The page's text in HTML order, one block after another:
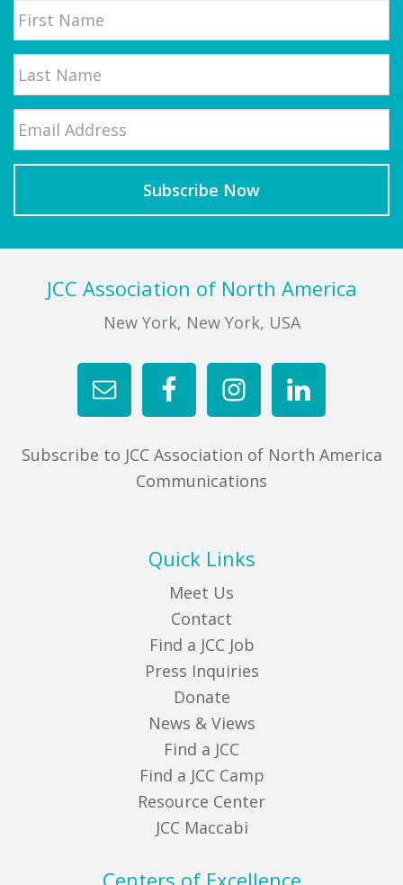
First
Last
FooterJCC Association of North America
New York, New York, USA
Subscribe to JCC Association of North America
Communications
Quick Links
Meet Us
Contact
Find a JCC Job
Press Inquiries
Donate
News & Views
Find a JCC
Find a JCC Camp
Resource Center
JCC Maccabi